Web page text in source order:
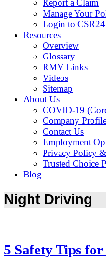
Report a Claim
Manage Your
Login to CSR24
Resources
Overview
Glossary
RMV Links
Videos
Sitemap
About Us
COVID-19
Company Profile
Contact Us
Employment
Privacy Policy
Trusted Choice
Blog
Night Driving
5 Safety Tips